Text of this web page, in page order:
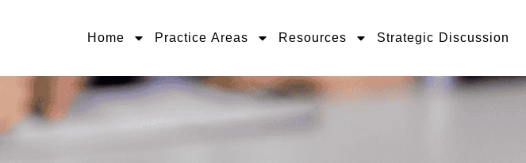
Home Practice Areas Resources Strategic Discussion